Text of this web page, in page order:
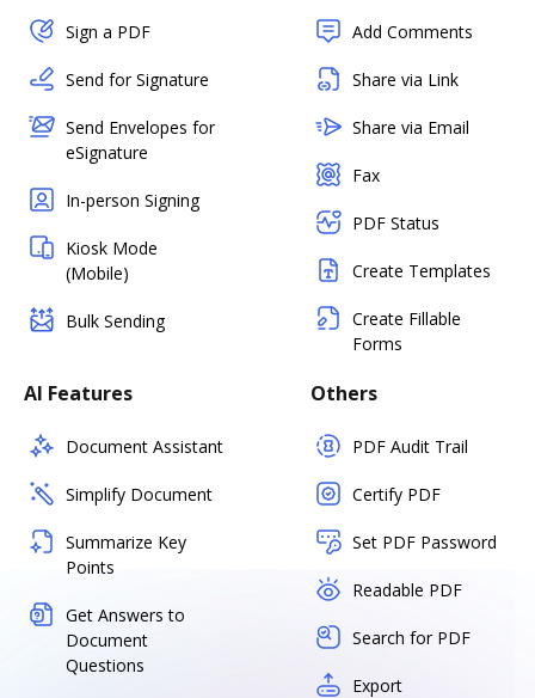
Sign a PDF
Send for Signature
Send Envelopes for
eSignature
In-person Signing
Kiosk Mode
(Mobile)
Bulk Sending
Add Comments
Share via Link
Share via Email
Fax
PDF Status
Create Templates
Create Fillable
Forms
AI Features
Document Assistant
Simplify Document
Summarize Key
Points
Get Answers to
Document
Questions
Others
PDF Audit Trail
Certify PDF
Set PDF Password
Readable PDF
Search for PDF
Export